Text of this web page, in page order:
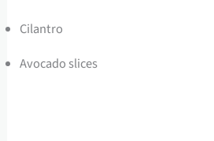
Cilantro
Avocado slices